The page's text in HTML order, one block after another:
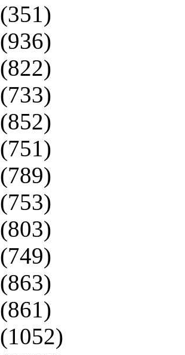
(351)
(936)
(822)
(733)
(852)
(751)
(789)
(753)
(803)
(749)
(863)
(861)
(1052)